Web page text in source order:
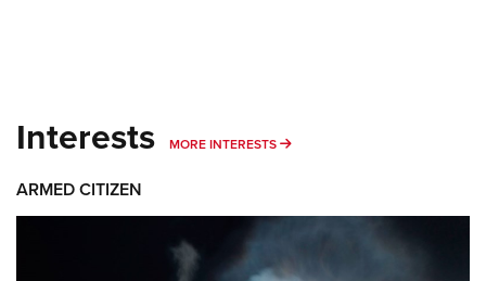
Interests MORE INTERESTS MORE INTERESTS
ARMED CITIZEN